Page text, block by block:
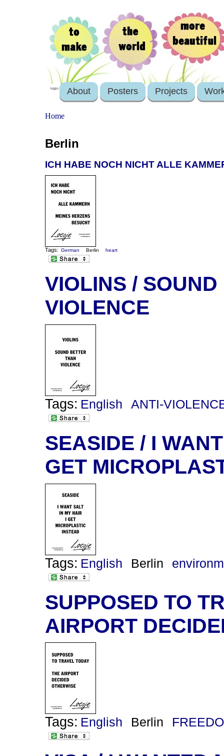
login About Posters Projects
Home
Berlin
ICH HABE NOCH NICHT ALLE
Tags: German Berlin heart
VIOLINS /
VIOLENCE
Tags: English ANTI-
SEASIDE / I
GET
Tags: English Berlin
SUPPOSED TO
AIRPORT
Tags: English Berlin